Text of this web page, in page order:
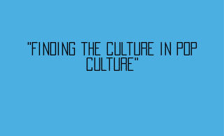
"Finding the culture in pop
culture"